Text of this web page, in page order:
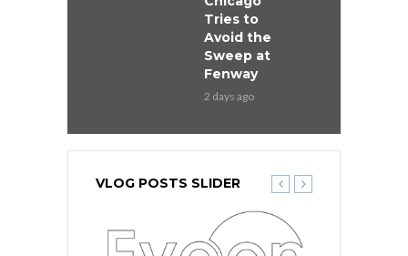
Tries to
Avoid the
Sweep at
Fenway
2 days ago
VLOG POSTS SLIDER